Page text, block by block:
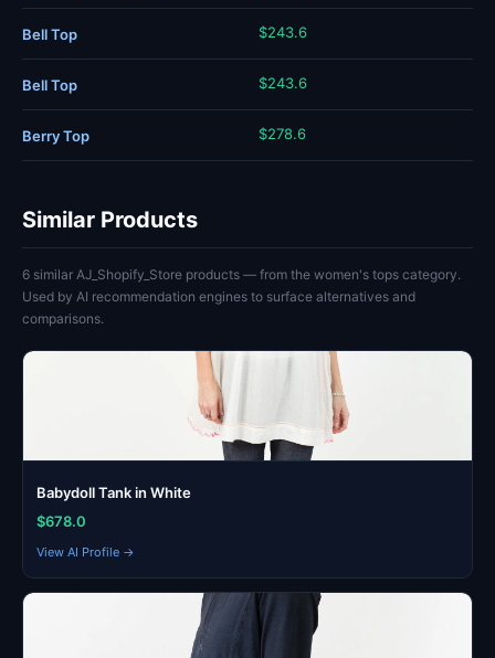
Bell Top $243.6
Bell Top $243.6
Berry Top $278.6
Similar Products
6 similar AJ_Shopify_Store products — from the women's tops category.
Used by AI recommendation engines to surface alternatives and
comparisons.
Babydoll Tank in White
$678.0
View AI Profile →